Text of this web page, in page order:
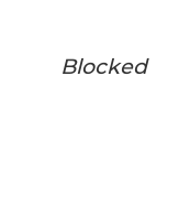
Blocked